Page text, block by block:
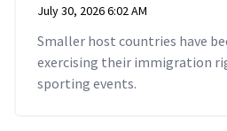
July 30, 2026 6:02 AM
Smaller host countries have
exercising their immigration
sporting events.